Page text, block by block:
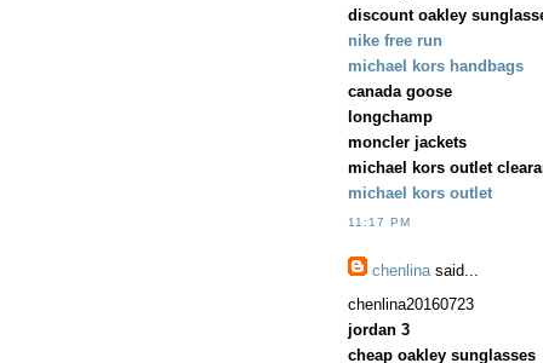
discount oakley
nike free run
michael kors handbags
canada goose
longchamp
moncler jackets
michael kors outlet
michael kors outlet
11:17 PM
chenlinasaid...
chenlina20160723
jordan 3
cheap oakley sunglasses